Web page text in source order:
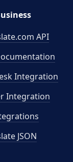
API
Integration
Integration
JSON